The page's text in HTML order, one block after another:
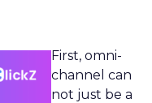
First, omni-
channel can
not just be a